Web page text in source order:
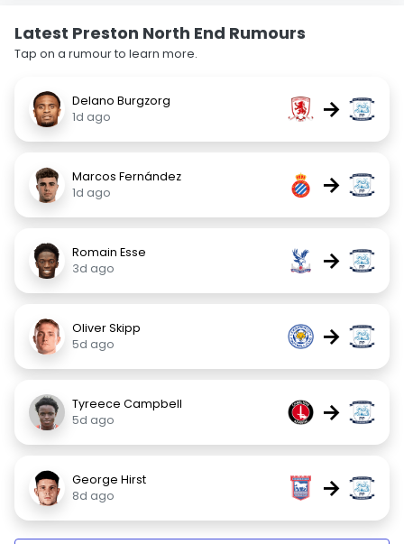
Latest Preston North End Rumours
Tap on a rumour to learn more.
Delano Burgzorg
1d ago
→
Marcos Fernández
1d ago
→
Romain Esse
3d ago
→
Oliver Skipp
5d ago
→
Tyreece Campbell
5d ago
→
George Hirst
8d ago
→